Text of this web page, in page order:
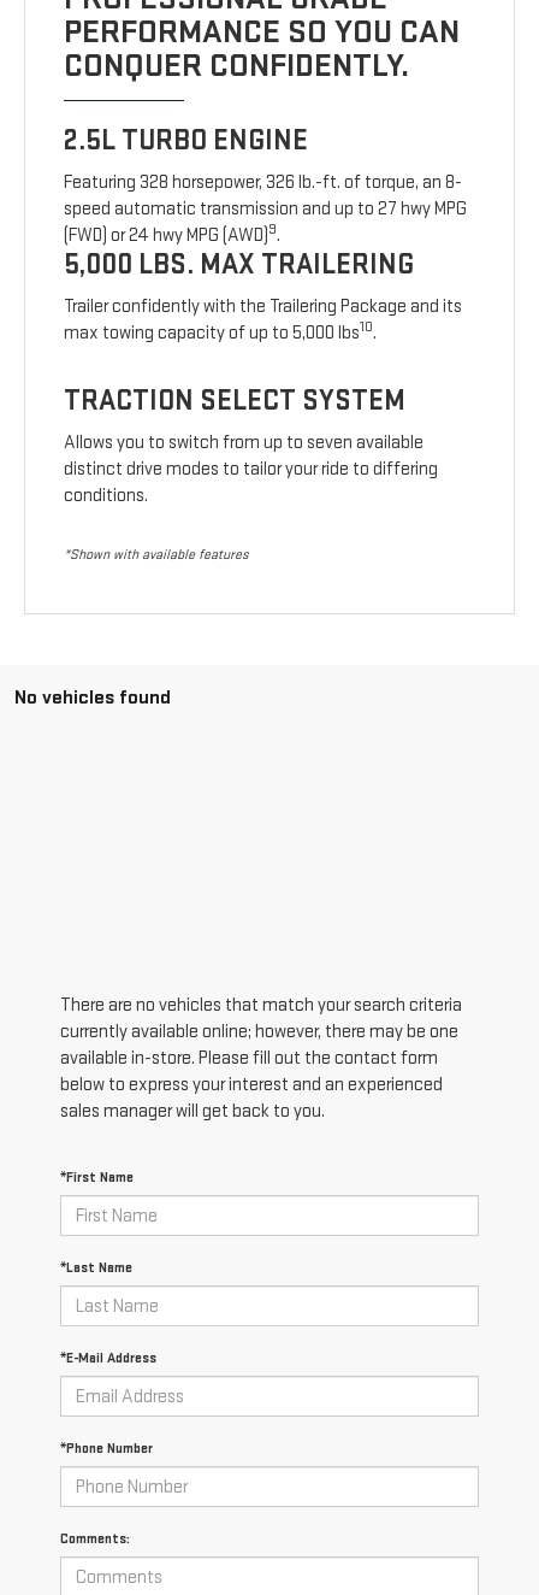
PERFORMANCE SO YOU CAN
CONQUER CONFIDENTLY.
2.5L TURBO ENGINE
Featuring 328 horsepower, 326 lb.-ft. of torque, an 8-
speed automatic transmission and up to 27 hwy MPG
(FWD) or 24 hwy MPG (AWD) 9.
5,000 LBS. MAX TRAILERING
Trailer confidently with the Trailering Package and its
max towing capacity of up to 5,000 lbs10.
TRACTION SELECT SYSTEM
Allows you to switch from up to seven available
distinct drive modes to tailor your ride to differing
conditions.
*Shown with available features
No vehicles found
There are no vehicles that match your search criteria
currently available online; however, there may be one
available in-store. Please fill out the contact form
below to express your interest and an experienced
sales manager will get back to you.
*First Name
*Last Name
*E-Mail Address
*Phone Number
Comments: